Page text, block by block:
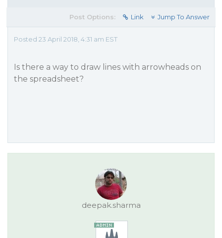
Post Options: Link Jump To Answer
Posted 23 April 2018, 4:31 am EST
Is there a way to draw lines with arrowheads on
the spreadsheet?
deepak.sharma